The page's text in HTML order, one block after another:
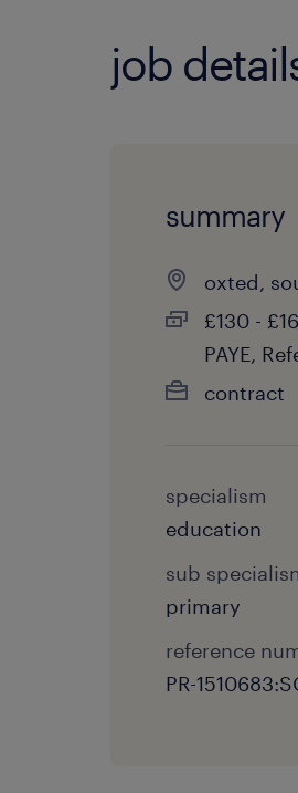
job
summary
oxted,
£130 -
PAYE,
contract
specialism
education
sub
primary
reference
PR-